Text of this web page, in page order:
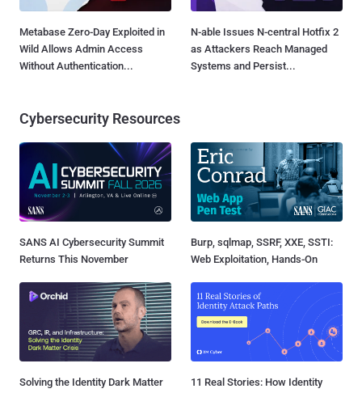
Metabase Zero-Day Exploited in
Wild Allows Admin Access
Without Authentication...
N-able Issues N-central Hotfix 2
as Attackers Reach Managed
Systems and Persist...
Cybersecurity Resources
SANS AI Cybersecurity Summit
Returns This November
Burp, sqlmap, SSRF, XXE, SSTI:
Web Exploitation, Hands-On
Solving the Identity Dark Matter
11 Real Stories: How Identity